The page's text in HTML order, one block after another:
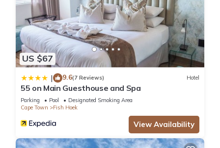
US $67
| 9.6(7 Reviews) Hotel
55 on Main Guesthouse and Spa
Parking Pool
Designated Smoking Area
Cape Town
Fish Hoek
View Availability